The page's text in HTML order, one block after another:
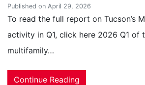
Published on April 29, 2026
To read the full report on Tucson’s
activity in Q1, click here 2026 Q1 of
multifamily…
Continue Reading